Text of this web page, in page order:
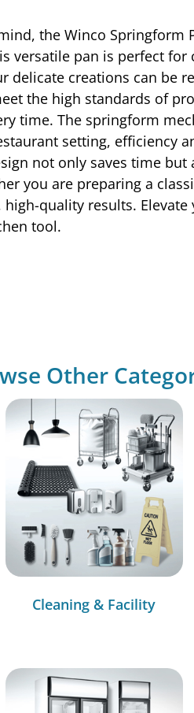
the Winco Springform
pan is perfect
creations can be
the high standards of
time. The springform
setting, efficiency
not only saves time
you are preparing a
quality results.
tool.
Other
Cleaning & Facility